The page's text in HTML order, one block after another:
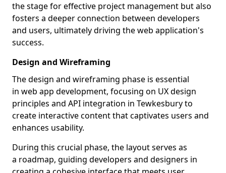
the stage for effective project management but also
fosters a deeper connection between developers
and users, ultimately driving the web application's
success.
Design and Wireframing
The design and wireframing phase is essential
in web app development, focusing on UX design
principles and API integration in Tewkesbury to
create interactive content that captivates users and
enhances usability.
During this crucial phase, the layout serves as
a roadmap, guiding developers and designers in